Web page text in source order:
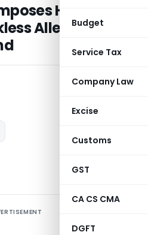
Budget
Service Tax
Company Law
Excise
Customs
GST
CA CS CMA
DGFT
Heavy Cost
Allegations